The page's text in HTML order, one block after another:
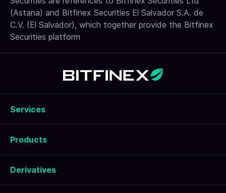
(Astana) and Bitfinex Securities El Salvador S.A. de
C.V. (El Salvador), which together provide the Bitfinex
Securities platform
Services
Products
Derivatives